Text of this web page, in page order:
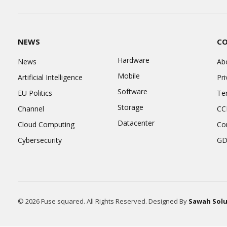
NEWS
News
Artificial Intelligence
EU Politics
Channel
Cloud Computing
Cybersecurity
Hardware
Mobile
Software
Storage
Datacenter
© 2026 Fuse squared. All Rights Reserved. Designed By Sawah